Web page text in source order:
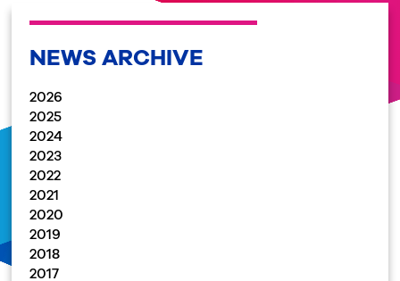
NEWS ARCHIVE
2026
2025
2024
2023
2022
2021
2020
2019
2018
2017